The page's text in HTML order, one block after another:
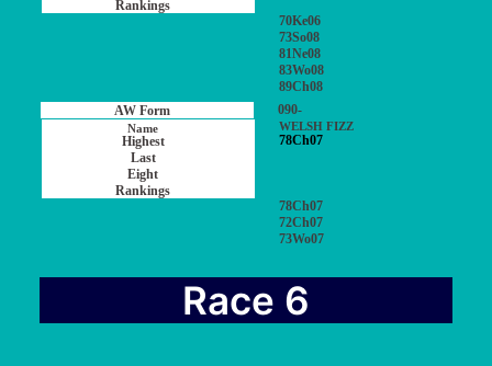
70Ke06
73So08
81Ne08
83Wo08
89Ch08
090-
WELSH FIZZ
78Ch07
78Ch07
72Ch07
73Wo07
Race 6